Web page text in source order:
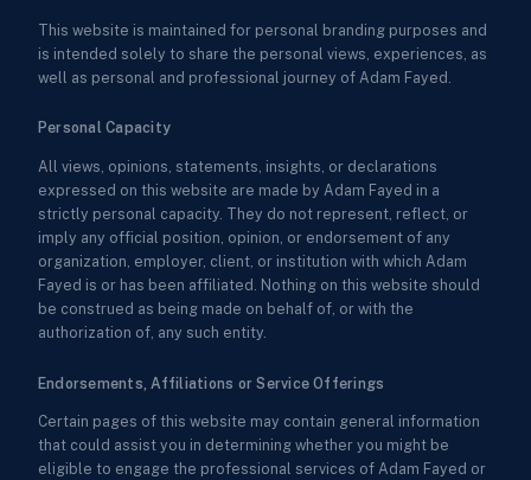
This website is maintained for personal branding purposes and
is intended solely to share the personal views, experiences, as
well as personal and professional journey of Adam Fayed.
Personal Capacity
All views, opinions, statements, insights, or declarations
expressed on this website are made by Adam Fayed in a
strictly personal capacity. They do not represent, reflect, or
imply any official position, opinion, or endorsement of any
organization, employer, client, or institution with which Adam
Fayed is or has been affiliated. Nothing on this website should
be construed as being made on behalf of, or with the
authorization of, any such entity.
Endorsements, Affiliations or Service Offerings
Certain pages of this website may contain general information
that could assist you in determining whether you might be
eligible to engage the professional services of Adam Fayed or